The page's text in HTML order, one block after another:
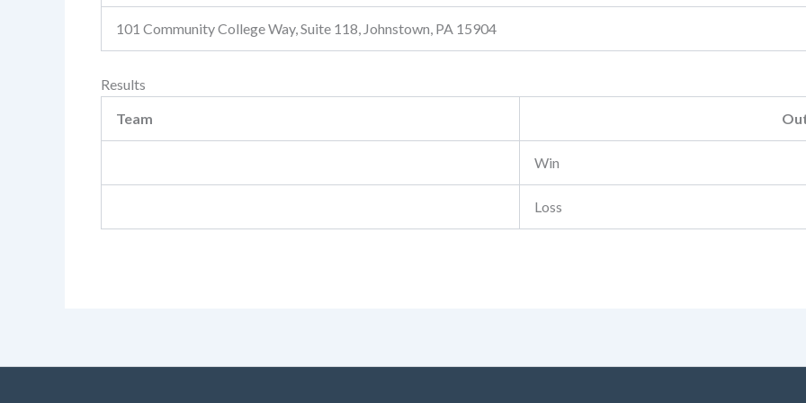
101 Community College Way, Suite 118, Johnstown, PA 15904
Results
Team
Win
Loss